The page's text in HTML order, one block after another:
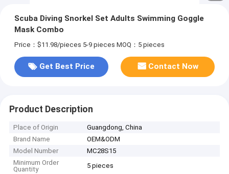
Scuba Diving Snorkel Set Adults Swimming Goggle
Mask Combo
Price：$11.98/pieces 5-9 pieces MOQ：5 pieces
Get Best Price Contact Now
Product Description
Place of Origin
Guangdong, China
Brand Name
OEM&ODM
Model Number
MC28S15
Minimum Order
Quantity
5 pieces